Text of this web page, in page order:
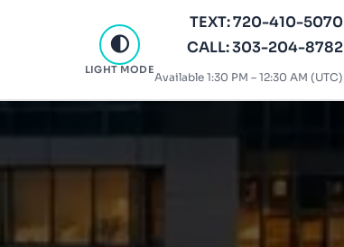
LIGHT MODE
TEXT: 720-410-5070
CALL: 303-204-8782
Available 1:30 PM – 12:30 AM (UTC)